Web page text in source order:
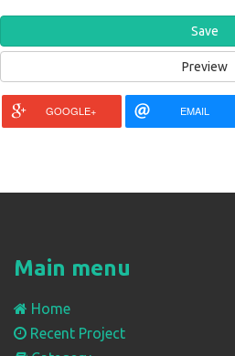
GOOGLE+ EMAIL
Main menu
Home
Recent Project